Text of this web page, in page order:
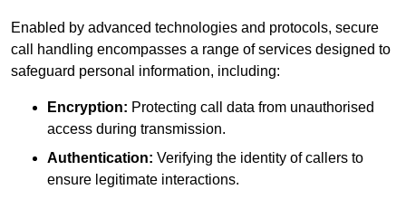
Enabled by advanced technologies and protocols, secure
call handling encompasses a range of services designed to
safeguard personal information, including:
Encryption: Protecting call data from unauthorised
access during transmission.
Authentication: Verifying the identity of callers to
ensure legitimate interactions.